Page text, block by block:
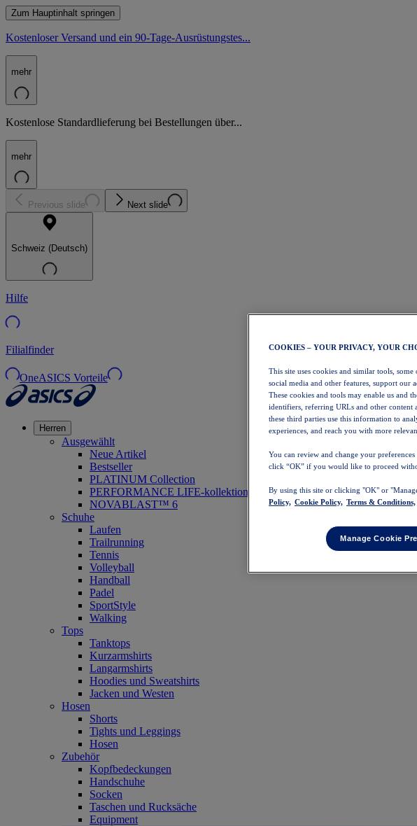
Zum Hauptinhalt springen
Kostenloser Versand und ein 90-Tage-Ausrüstungstes...
mehr
Kostenlose Standardlieferung bei Bestellungen über...
mehr
Previous slide Next slide
Schweiz (Deutsch)
Hilfe
Filialfinder
OneASICS Vorteile
Herren
Ausgewählt
Neue Artikel
Bestseller
PLATINUM Collection
PERFORMANCE LIFE-kollektion
NOVABLAST™ 6
Schuhe
Laufen
Trailrunning
Tennis
Volleyball
Handball
Padel
SportStyle
Walking
Tops
Tanktops
Kurzarmshirts
Langarmshirts
Hoodies und Sweatshirts
Jacken und Westen
Hosen
Shorts
Tights und Leggings
Hosen
Zubehör
Kopfbedeckungen
Handschuhe
Socken
Taschen und Rucksäche
Equipment
COOKIES – YOUR PRIVACY, YOUR
This site uses cookies and similar tools,
social media and other features, support our
These cookies and tools may enable us and
identifiers, referring URLs and other content
these third parties use this information to
experiences, and reach you with more
You can review and change your
click “OK” if you would like to proceed
By using this site or clicking "OK" or
Policy, Cookie Policy, Terms & Conditions,
Manage Cookie